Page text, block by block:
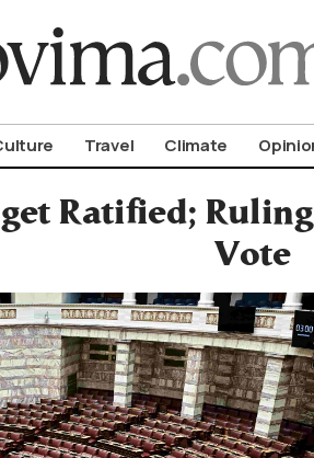
Travel Climate
Ratified;
Vote